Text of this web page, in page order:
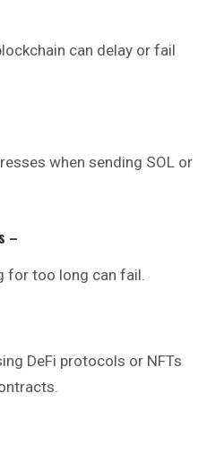
can delay or fail
when sending SOL or
–
for too long can fail.
DeFi protocols or NFTs